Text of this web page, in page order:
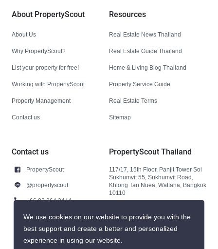
About PropertyScout
About Us
Why PropertyScout?
List your property for free!
Working with PropertyScout
Property Management
Contact us
Resources
Real Estate News Thailand
Real Estate Guide Thailand
Home & Living Blog Thailand
Property Service Guide
Real Estate Terms
Sitemap
Contact us
PropertyScout
@propertyscout
+66 92 264 3444
+66 92 264 3444
contact@propertyscout.co.th
PropertyScout Thailand
117/17, 15th Floor, Panjit Tower Soi
Sukhumvit 55, Sukhumvit Road,
Khlong Tan Nuea, Wattana, Bangkok
10110
We use cookies on our website to provide you with the
best support and create a better and personalized
experience in using our website.